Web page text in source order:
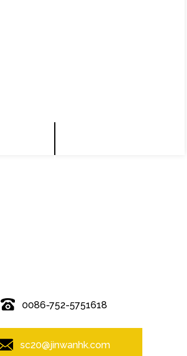
0086-752-5751618
sc20@jinwanhk.com